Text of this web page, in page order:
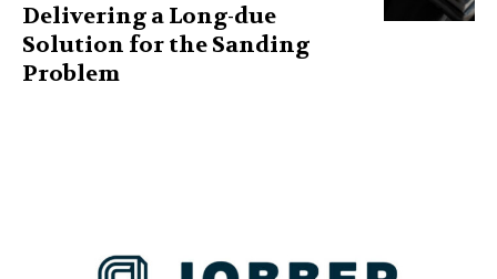
Delivering a Long-due
Solution for the Sanding
Problem